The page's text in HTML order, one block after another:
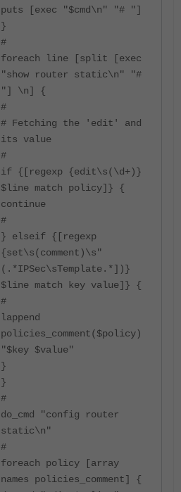
puts [exec "$cmd\n" "# "]
}
#
foreach line [split [exec
"show router static\n" "#
"] \n] {
#
# Fetching the 'edit' and
its value
#
if {[regexp {edit\s(\d+)}
$line match policy]} {
continue
#
} elseif {[regexp
{set\s(comment)\s"
(.*IPSec\sTemplate.*])}
$line match key value]} {
#
lappend
policies_comment($policy)
"$key $value"
}
}
#
do_cmd "config router
static\n"
#
foreach policy [array
names policies_comment] {